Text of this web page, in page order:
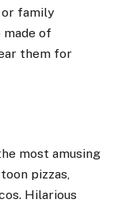
family
of
them for
most amusing
pizzas,
Hilarious